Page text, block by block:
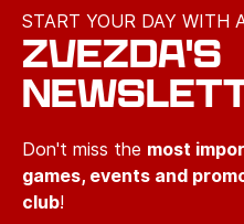
START YOUR DAY WITH
ZVEZDA'S
Don't miss the most
games, events and
club!